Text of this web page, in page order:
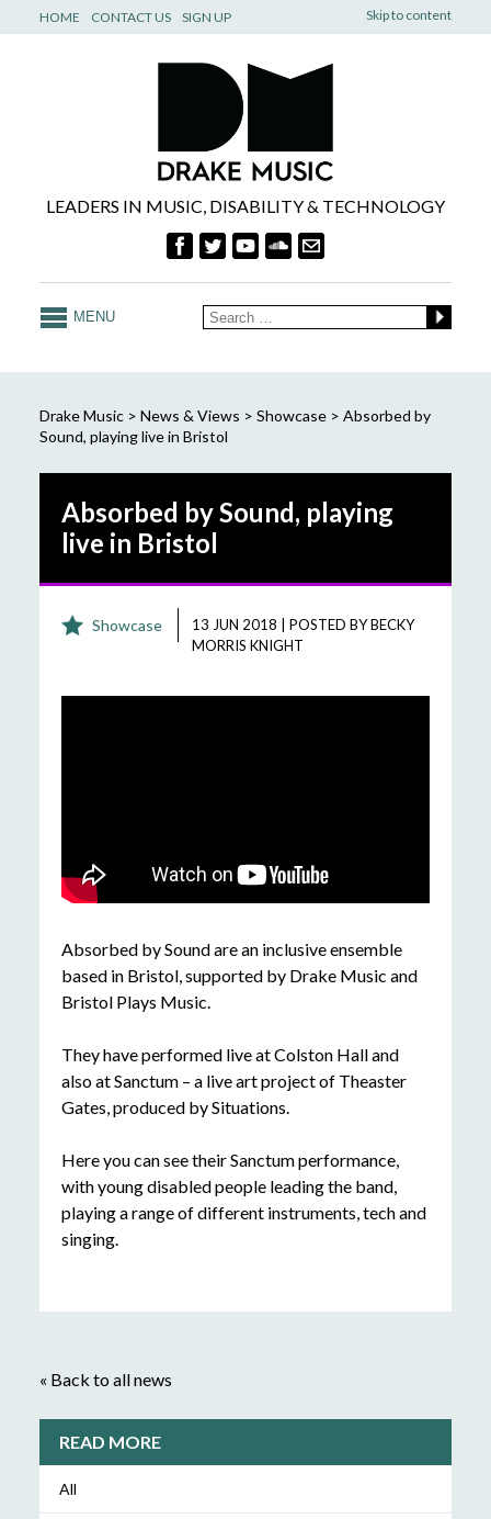
Skip to content
HOME CONTACT US SIGN UP
LEADERS IN MUSIC, DISABILITY & TECHNOLOGY
MENU
Drake Music> News & Views > Showcase> Absorbed by
Sound, playing live in Bristol
Absorbed by Sound, playing
live in Bristol
Showcase 13 JUN 2018 POSTED BYBECKY
MORRIS KNIGHT
Absorbed by Sound are an inclusive ensemble
based in Bristol, supported by Drake Music and
Bristol Plays Music.
They have performed live at Colston Hall and
also at Sanctum – a live art project of Theaster
Gates, produced by Situations.
Here you can see their Sanctum performance,
with young disabled people leading the band,
playing a range of different instruments, tech and
singing.
« Back to all news
READ MORE
All